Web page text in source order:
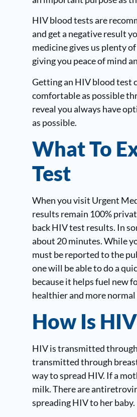
HIV blood tests are
and get a negative result
medicine gives us plenty
giving you peace of mind
Getting an HIV blood test
comfortable as possible
reveal you always have
as possible.
What To
Test
When you visit Urgent
results remain 100%
back HIV test results. In
about 20 minutes. While
must be reported to the
one will be able to do a
because it helps fuel new
healthier and more normal
How Is
HIV is transmitted
transmitted through
way to spread HIV. If a
milk. There are
spreading HIV to her baby.